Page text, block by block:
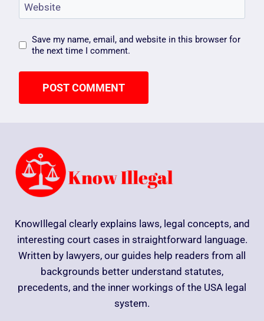
Website
Save my name, email, and website in this browser for
the next time I comment.
KnowIllegal clearly explains laws, legal concepts, and
interesting court cases in straightforward language.
Written by lawyers, our guides help readers from all
backgrounds better understand statutes,
precedents, and the inner workings of the USA legal
system.